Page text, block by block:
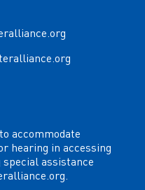
accommodate
hearing in accessing
assistance
.